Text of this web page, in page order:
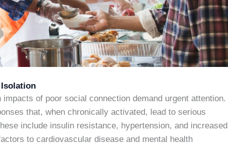
Isolation
of poor social connection demand urgent attention.
that, when chronically activated, lead to serious
include insulin resistance, hypertension, and increased
to cardiovascular disease and mental health